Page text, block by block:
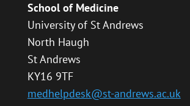
School of Medicine
University of St Andrews
North Haugh
St Andrews
KY16 9TF
medhelpdesk@st-andrews.ac.uk